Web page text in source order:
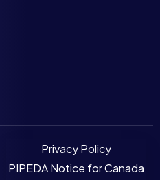
Privacy Policy
PIPEDA Notice for Canada